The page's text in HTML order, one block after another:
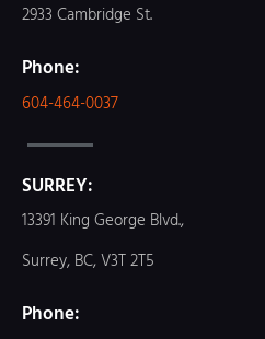
2933 Cambridge St.
Phone:
604-464-0037
SURREY:
13391 King George Blvd.,
Surrey, BC, V3T 2T5
Phone: